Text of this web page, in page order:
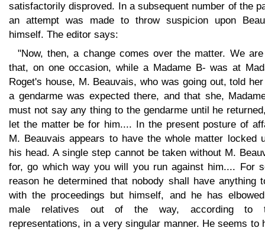
satisfactorily disproved. In a subsequent number of the
an attempt was made to throw suspicion upon
himself. The editor says:
"Now, then, a change comes over the matter. We
that, on one occasion, while a Madame B- was at
Roget's house, M. Beauvais, who was going out, told
a gendarme was expected there, and that she,
must not say any thing to the gendarme until he
let the matter be for him.... In the present posture of
M. Beauvais appears to have the whole matter locked
his head. A single step cannot be taken without M.
for, go which way you will you run against him.... For
reason he determined that nobody shall have anything
with the proceedings but himself, and he has
male relatives out of the way, according to
representations, in a very singular manner. He seems to